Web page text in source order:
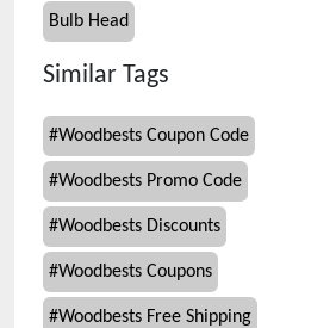
Bulb Head
Similar Tags
#Woodbests Coupon Code
#Woodbests Promo Code
#Woodbests Discounts
#Woodbests Coupons
#Woodbests Free Shipping